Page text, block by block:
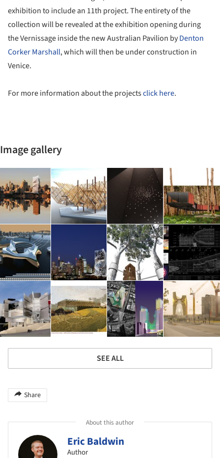
exhibition to include an 11th project. The entirety of the
collection will be revealed at the exhibition opening during
the Vernissage inside the new Australian Pavilion byDenton
Corker Marshall, which will then be under construction in
Venice.
For more information about the projectsclick here.
Image gallery
SEE ALL
Share
About this author
Eric Baldwin
Author